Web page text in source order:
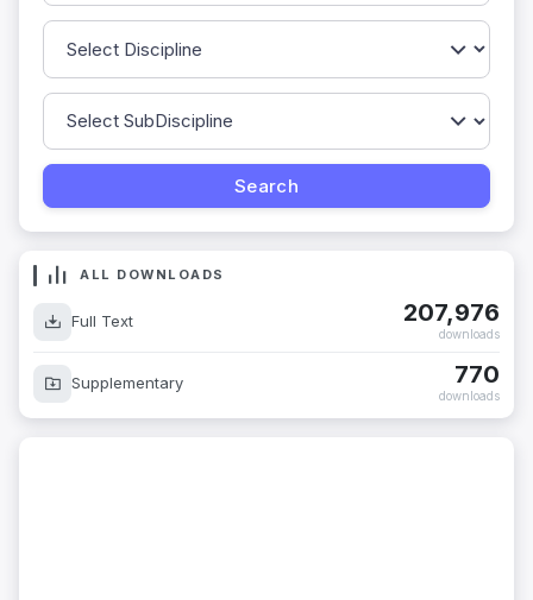
ALL DOWNLOADS
Full Text 207,976
downloads
Supplementary 770
downloads